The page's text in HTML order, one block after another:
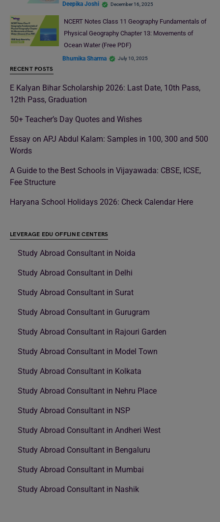
Deepika Joshi December 16, 2025
NCERT Notes Class 11 Geography Fundamentals of
Physical Geography Chapter 13: Movements of
Ocean Water (Free PDF)
Bhumika Sharma July 10, 2025
RECENT POSTS
E Kalyan Bihar Scholarship 2026: Last Date, 10th Pass,
12th Pass, Graduation
50+ Teacher’s Day Quotes and Wishes
Essay on APJ Abdul Kalam: Samples in 100, 300 and 500
Words
A Guide to the Best Schools in Vijayawada: CBSE, ICSE,
Fee Structure
Haryana School Holidays 2026: Check Calendar Here
LEVERAGE EDU OFFLINE CENTERS
Study Abroad Consultant in Noida
Study Abroad Consultant in Delhi
Study Abroad Consultant in Surat
Study Abroad Consultant in Gurugram
Study Abroad Consultant in Rajouri Garden
Study Abroad Consultant in Model Town
Study Abroad Consultant in Kolkata
Study Abroad Consultant in Nehru Place
Study Abroad Consultant in NSP
Study Abroad Consultant in Andheri West
Study Abroad Consultant in Bengaluru
Study Abroad Consultant in Mumbai
Study Abroad Consultant in Nashik